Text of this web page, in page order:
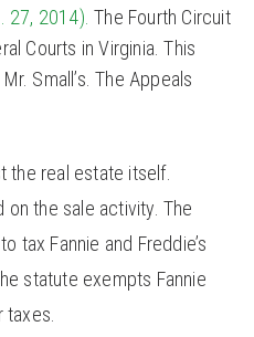
27, 2014). The Fourth Circuit
Courts in Virginia. This
Small’s. The Appeals
the real estate itself.
on the sale activity. The
tax Fannie and Freddie’s
statute exempts Fannie